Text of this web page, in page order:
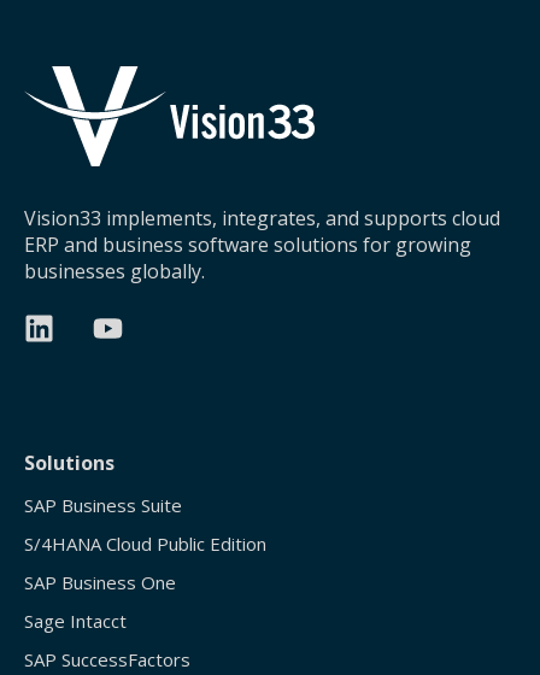
Vision33 implements, integrates, and supports cloud
ERP and business software solutions for growing
businesses globally.
Solutions
SAP Business Suite
S/4HANA Cloud Public Edition
SAP Business One
Sage Intacct
SAP SuccessFactors